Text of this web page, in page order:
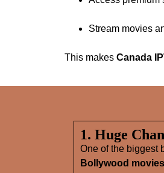
Stream movies
This makes Canada
1. Huge
One of the biggest
Bollywood movies